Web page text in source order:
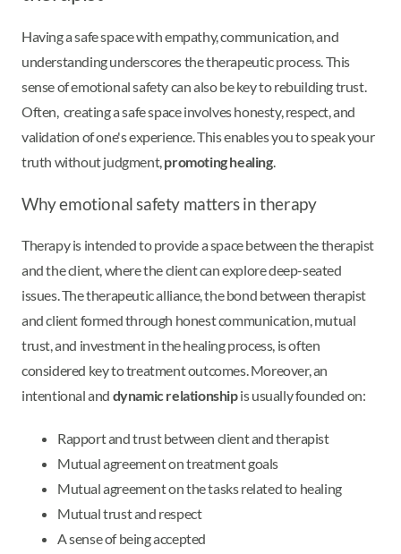
Having a safe space with empathy, communication, and
understanding underscores the therapeutic process. This
sense of emotional safety can also be key to rebuilding trust.
Often, creating a safe space involves honesty, respect, and
validation of one's experience. This enables you to speak your
truth without judgment,promoting healing.
Why emotional safety matters in therapy
Therapy is intended to provide a space between the therapist
and the client, where the client can explore deep-seated
issues. The therapeutic alliance, the bond between therapist
and client formed through honest communication, mutual
trust, and investment in the healing process, is often
considered key to treatment outcomes. Moreover, an
intentional and dynamic relationshipis usually founded on:
Rapport and trust between client and therapist
Mutual agreement on treatment goals
Mutual agreement on the tasks related to healing
Mutual trust and respect
A sense of being accepted